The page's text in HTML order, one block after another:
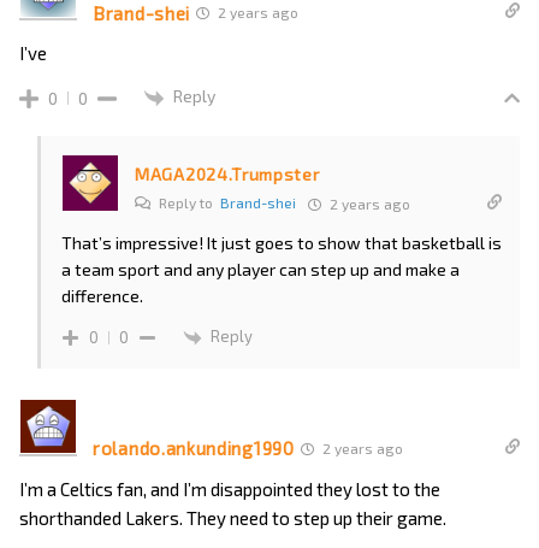
Brand-shei 2 years ago
I’ve
0 0 Reply
MAGA2024.Trumpster
Reply to Brand-shei 2 years ago
That’s impressive! It just goes to show that basketball is
a team sport and any player can step up and make a
difference.
0 0 Reply
rolando.ankunding1990 2 years ago
I’m a Celtics fan, and I’m disappointed they lost to the
shorthanded Lakers. They need to step up their game.